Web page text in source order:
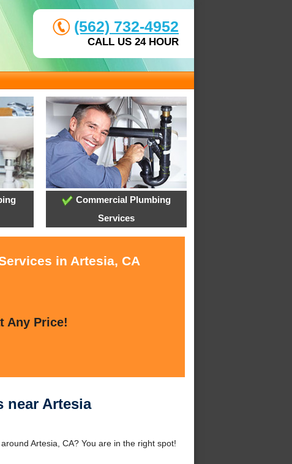
(562) 732-4952
CALL US 24 HOUR
Commercial Plumbing
Services
in Artesia, CA
Any Price!
near Artesia
Artesia, CA? You are in the right spot!